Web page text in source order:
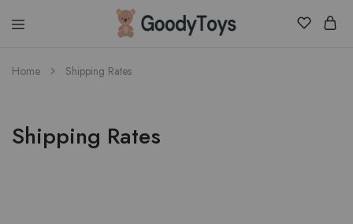
Children
Toys
Home Shipping Rates
Shipping Rates